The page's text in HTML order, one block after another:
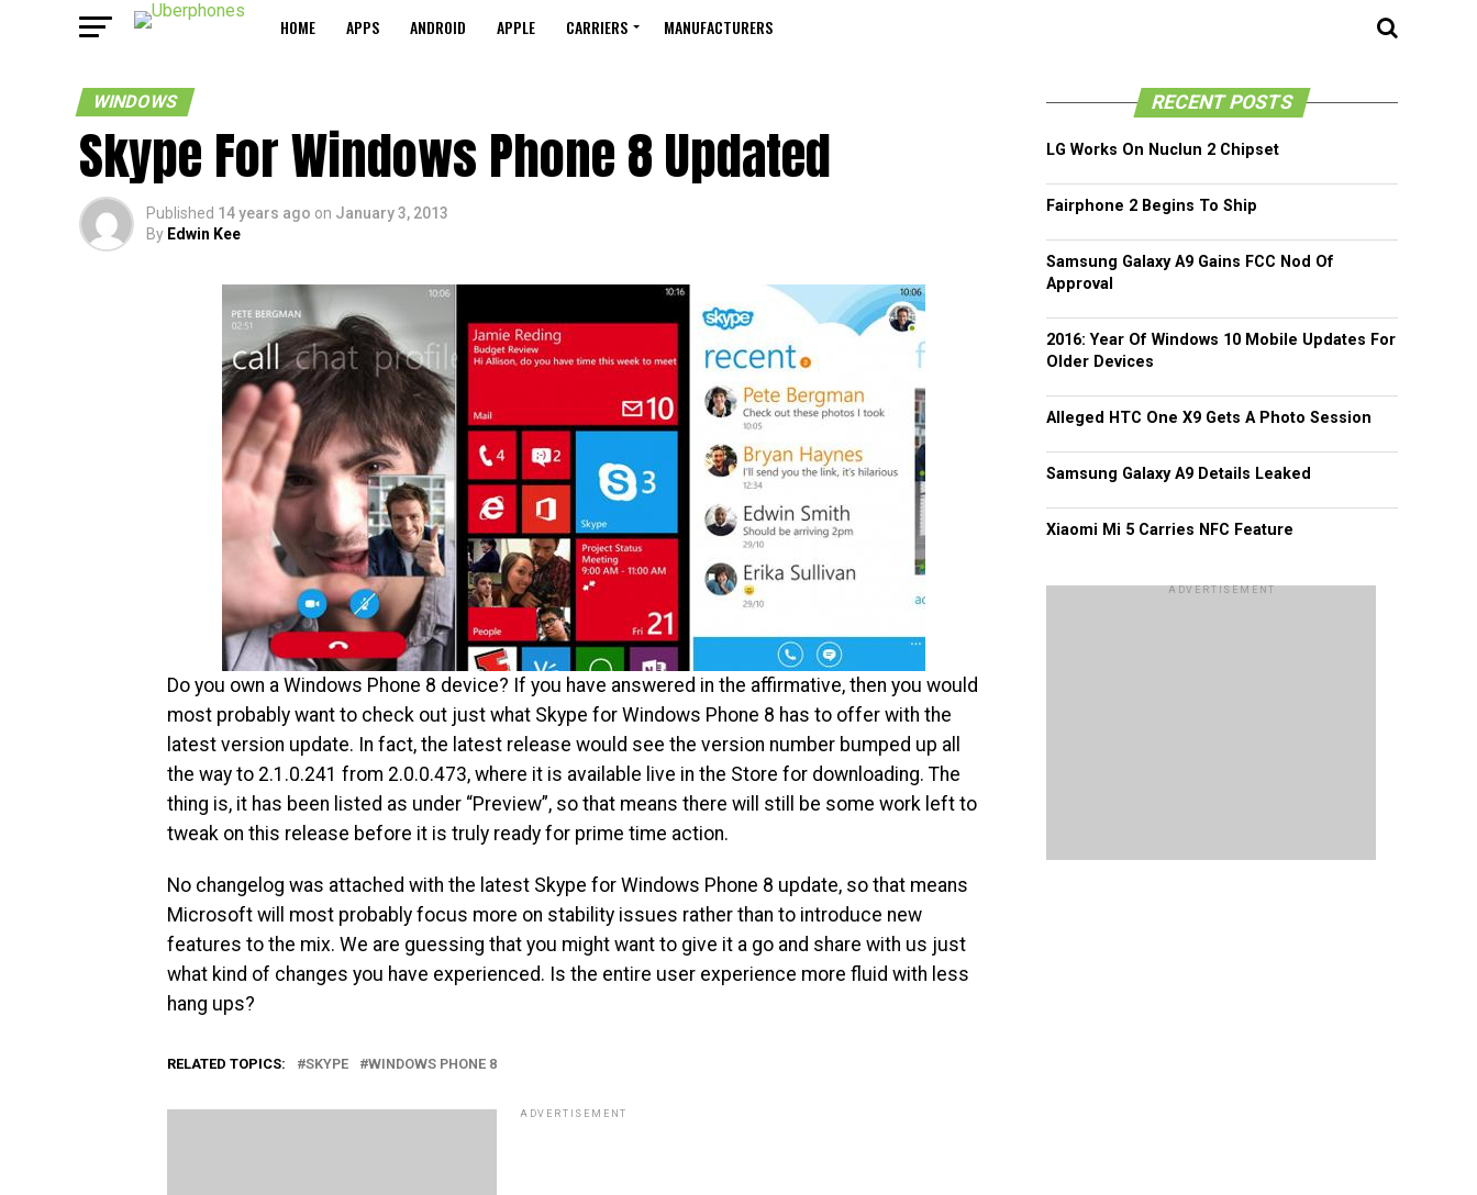
HOME APPS ANDROID APPLE CARRIERS MANUFACTURERS
WINDOWS
Skype For Windows Phone 8 Updated
Published 14 years ago on January 3, 2013
By Edwin Kee
Do you own a Windows Phone 8 device? If you have answered in the affirmative, then you would
most probably want to check out just what Skype for Windows Phone 8 has to offer with the
latest version update. In fact, the latest release would see the version number bumped up all
the way to 2.1.0.241 from 2.0.0.473, where it is available live in the Store for downloading. The
thing is, it has been listed as under “Preview”, so that means there will still be some work left to
tweak on this release before it is truly ready for prime time action.
No changelog was attached with the latest Skype for Windows Phone 8 update, so that means
Microsoft will most probably focus more on stability issues rather than to introduce new
features to the mix. We are guessing that you might want to give it a go and share with us just
what kind of changes you have experienced. Is the entire user experience more fluid with less
hang ups?
RELATED TOPICS: SKYPE WINDOWS PHONE 8
ADVERTISEMENT
RECENT POSTS
LG Works On Nuclun 2 Chipset
Fairphone 2 Begins To Ship
Samsung Galaxy A9 Gains FCC Nod Of
Approval
2016: Year Of Windows 10 Mobile Updates For
Older Devices
Alleged HTC One X9 Gets A Photo Session
Samsung Galaxy A9 Details Leaked
Xiaomi Mi 5 Carries NFC Feature
ADVERTISEMENT